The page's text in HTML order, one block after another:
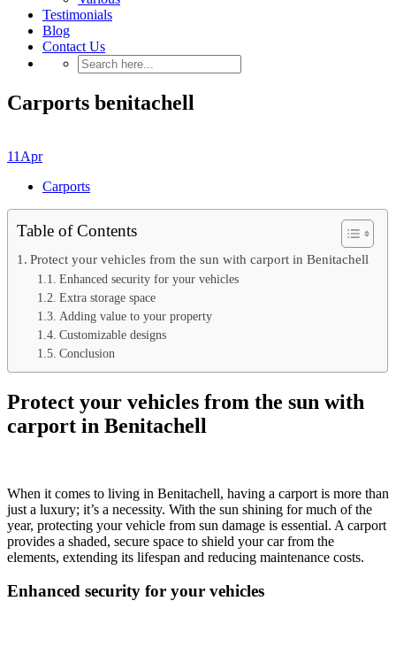
Testimonials
Blog
Contact Us
Carports benitachell
11 Apr
Carports
Table of Contents
Protect your vehicles from the sun with carport in Benitachell
Enhanced security for your vehicles
Extra storage space
Adding value to your property
Customizable designs
Conclusion
Protect your vehicles from the sun with
carport in Benitachell
When it comes to living in Benitachell, having a carport is more than
just a luxury; it’s a necessity. With the sun shining for much of the
year, protecting your vehicle from sun damage is essential. A carport
provides a shaded, secure space to shield your car from the
elements, extending its lifespan and reducing maintenance costs.
Enhanced security for your vehicles